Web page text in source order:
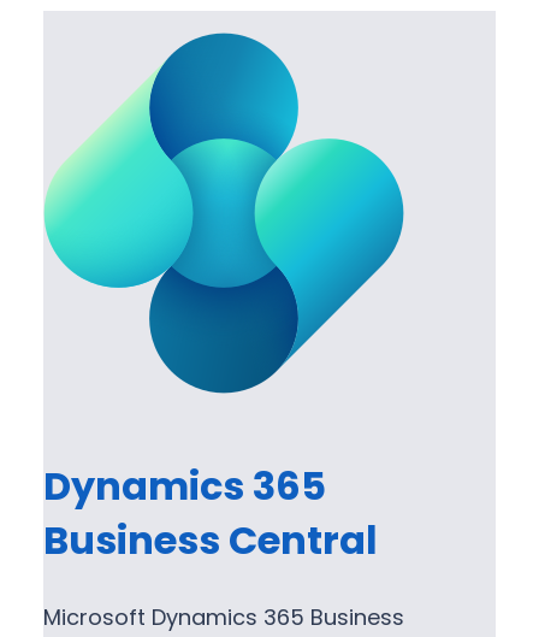
Dynamics 365
Business Central
Microsoft Dynamics 365 Business